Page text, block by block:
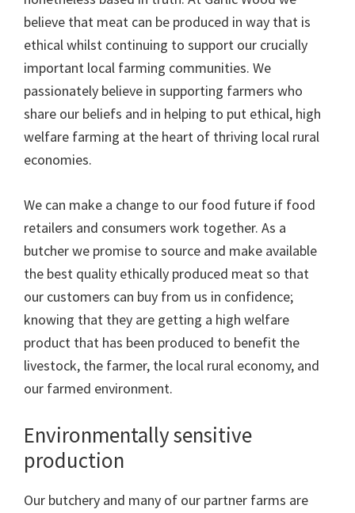
believe that meat can be produced in way that is
ethical whilst continuing to support our crucially
important local farming communities. We
passionately believe in supporting farmers who
share our beliefs and in helping to put ethical, high
welfare farming at the heart of thriving local rural
economies.
We can make a change to our food future if food
retailers and consumers work together. As a
butcher we promise to source and make available
the best quality ethically produced meat so that
our customers can buy from us in confidence;
knowing that they are getting a high welfare
product that has been produced to benefit the
livestock, the farmer, the local rural economy, and
our farmed environment.
Environmentally sensitive
production
Our butchery and many of our partner farms are